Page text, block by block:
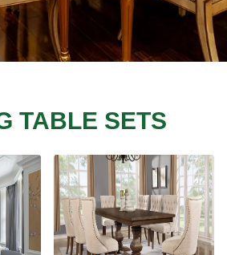
TABLE SETS